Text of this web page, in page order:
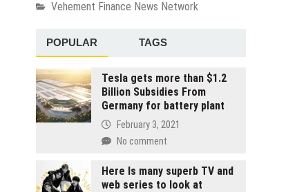
Vehement Finance News Network
POPULAR TAGS
Tesla gets more than $1.2
Billion Subsidies From
Germany for battery plant
February 3, 2021
No comment
Here Is many superb TV and
web series to look at